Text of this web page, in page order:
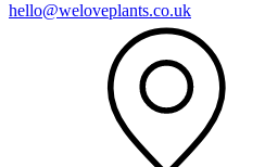
hello@weloveplants.co.uk